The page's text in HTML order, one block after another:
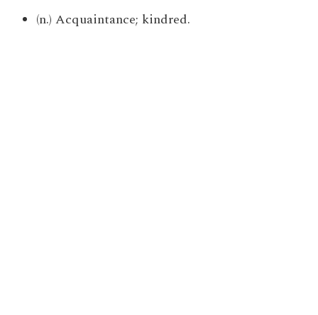
(n.) Acquaintance; kindred.